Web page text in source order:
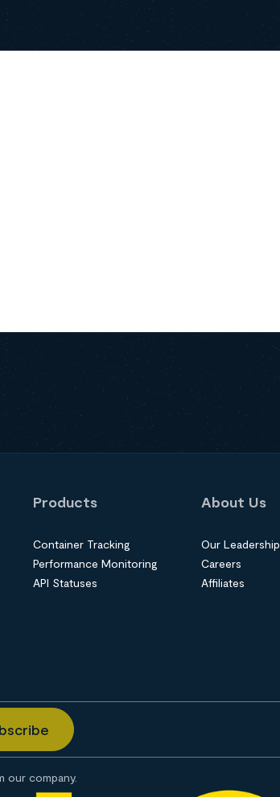
Products
Container Tracking
Performance Monitoring
API Statuses
About Us
Our Leadership
Careers
Affiliates
our company.